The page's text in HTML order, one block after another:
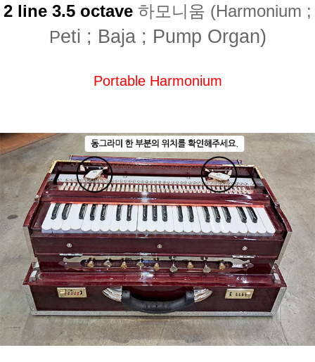
2 line 3.5 octave 하모니움 (Harmonium ;
Peti ; Baja ; Pump Organ)
Portable Harmonium